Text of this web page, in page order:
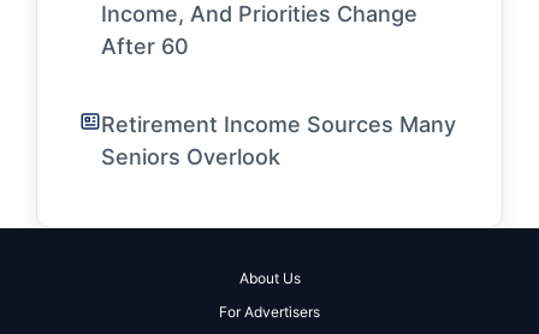
Income, And Priorities Change
After 60
Retirement Income Sources Many
Seniors Overlook
About Us
For Advertisers